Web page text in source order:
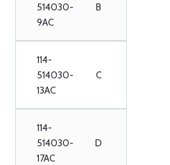
514030-
9AC
B
114-
514030-
13AC
C
114-
514030-
17AC
D